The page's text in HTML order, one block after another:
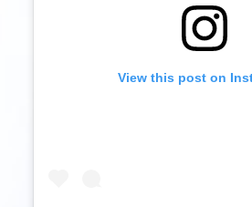
View this post on